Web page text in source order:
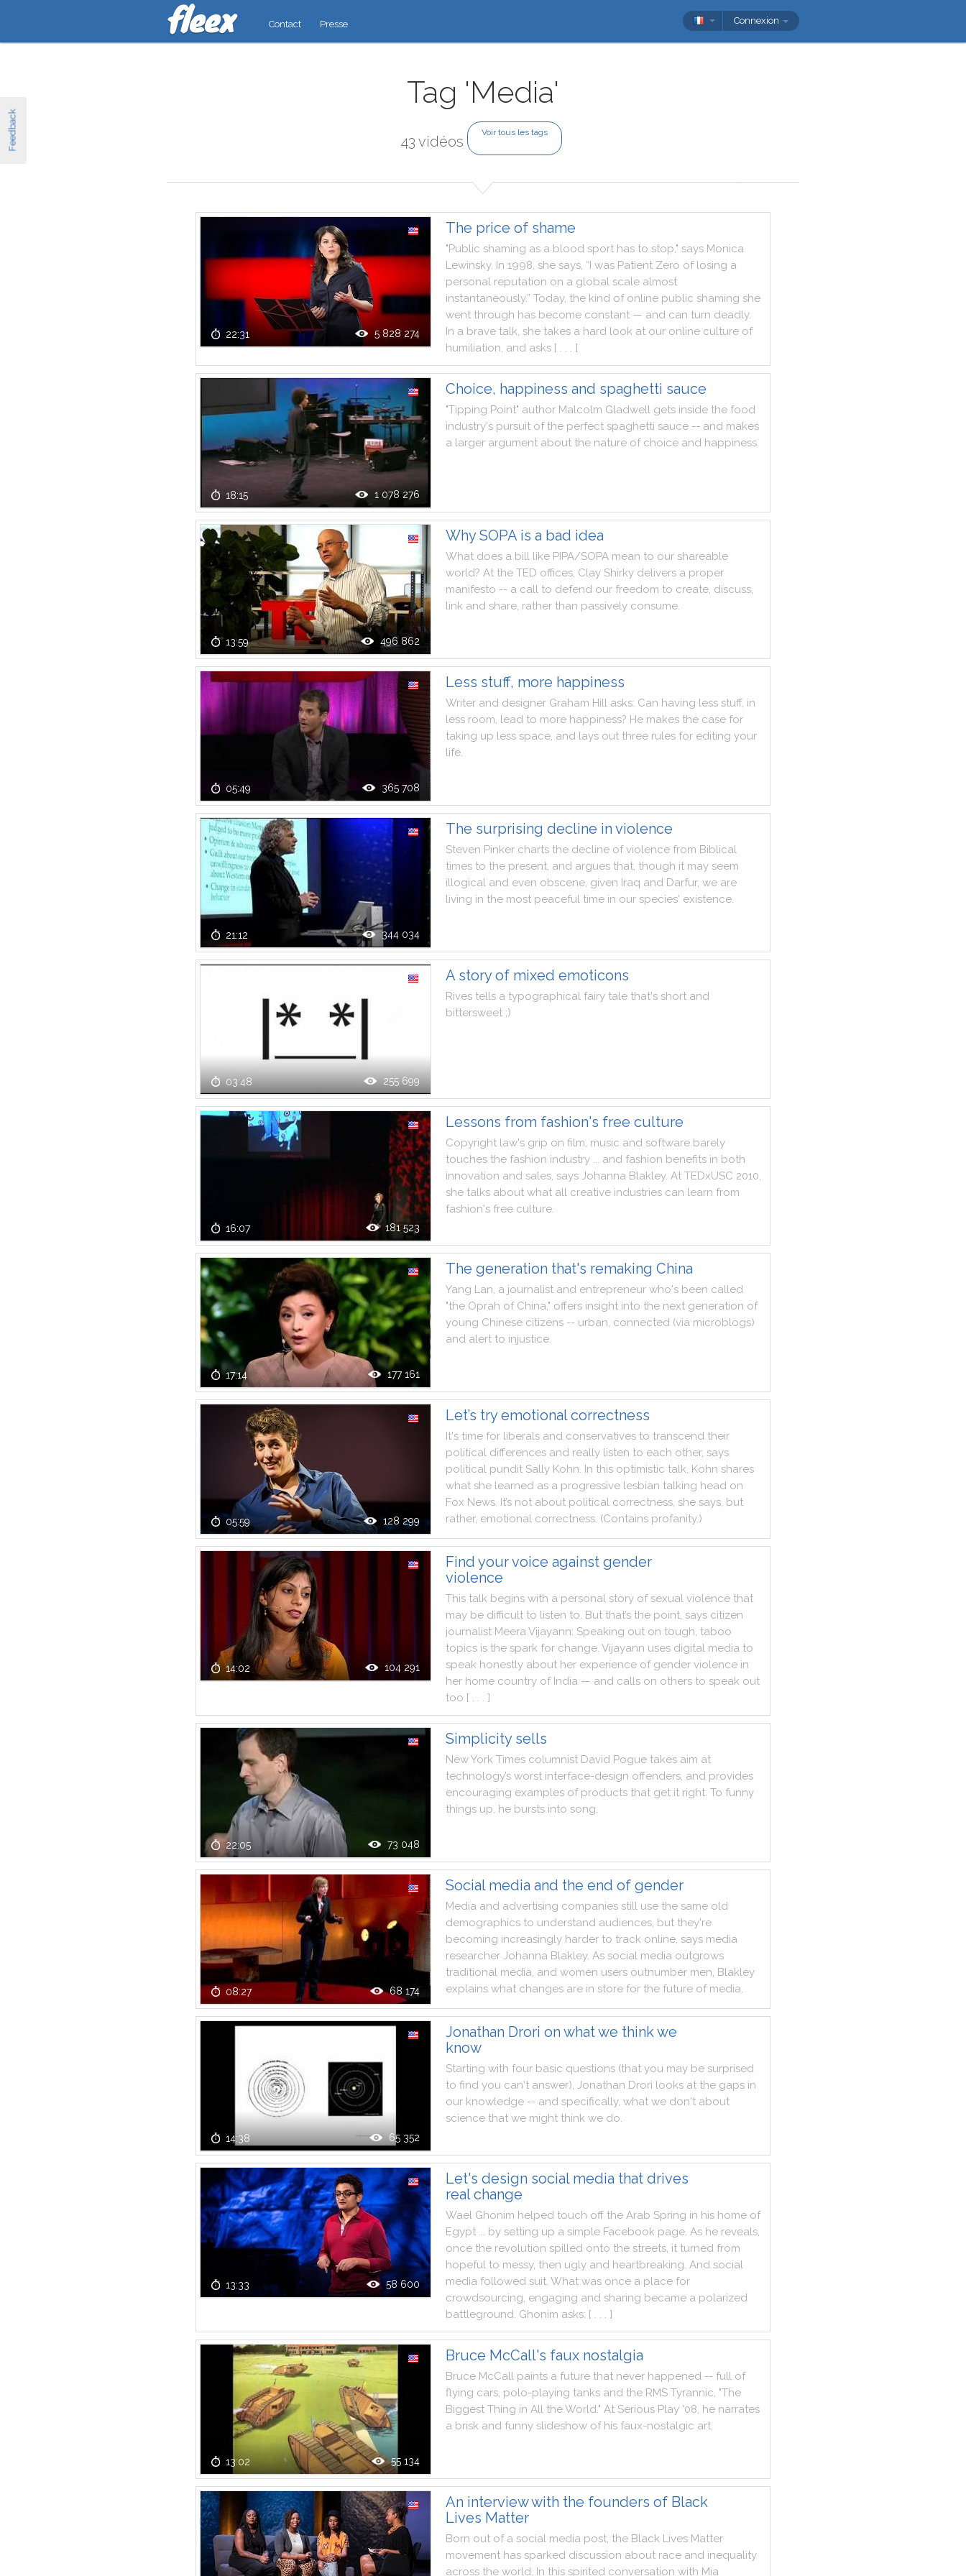
Feedback
Contact Presse Connexion
Tag 'Media'
43 vidéos
Voir tous les tags
22:31 5 828 274
The price of shame
"Public shaming as a blood sport has to stop," says Monica
Lewinsky. In 1998, she says, “I was Patient Zero of losing a
personal reputation on a global scale almost
instantaneously.” Today, the kind of online public shaming she
went through has become constant — and can turn deadly.
In a brave talk, she takes a hard look at our online culture of
humiliation, and asks [ . . . ]
18:15 1 078 276
Choice, happiness and spaghetti sauce
"Tipping Point" author Malcolm Gladwell gets inside the food
industry's pursuit of the perfect spaghetti sauce -- and makes
a larger argument about the nature of choice and happiness.
13:59 496 862
Why SOPA is a bad idea
What does a bill like PIPA/SOPA mean to our shareable
world? At the TED offices, Clay Shirky delivers a proper
manifesto -- a call to defend our freedom to create, discuss,
link and share, rather than passively consume.
05:49 365 708
Less stuff, more happiness
Writer and designer Graham Hill asks: Can having less stuff, in
less room, lead to more happiness? He makes the case for
taking up less space, and lays out three rules for editing your
life.
21:12 344 034
The surprising decline in violence
Steven Pinker charts the decline of violence from Biblical
times to the present, and argues that, though it may seem
illogical and even obscene, given Iraq and Darfur, we are
living in the most peaceful time in our species' existence.
03:48 255 699
A story of mixed emoticons
Rives tells a typographical fairy tale that's short and
bittersweet ;)
16:07 181 523
Lessons from fashion's free culture
Copyright law's grip on film, music and software barely
touches the fashion industry ... and fashion benefits in both
innovation and sales, says Johanna Blakley. At TEDxUSC 2010,
she talks about what all creative industries can learn from
fashion's free culture.
17:14 177 161
The generation that's remaking China
Yang Lan, a journalist and entrepreneur who's been called
"the Oprah of China," offers insight into the next generation of
young Chinese citizens -- urban, connected (via microblogs)
and alert to injustice.
05:59 128 299
Let’s try emotional correctness
It's time for liberals and conservatives to transcend their
political differences and really listen to each other, says
political pundit Sally Kohn. In this optimistic talk, Kohn shares
what she learned as a progressive lesbian talking head on
Fox News. It’s not about political correctness, she says, but
rather, emotional correctness. (Contains profanity.)
14:02 104 291
Find your voice against gender
violence
This talk begins with a personal story of sexual violence that
may be difficult to listen to. But that’s the point, says citizen
journalist MeeraVijayann: Speaking out on tough, taboo
topics is the spark for change. Vijayann uses digital media to
speak honestly about her experience of gender violence in
her home country of India — and calls on others to speak out
too [ . . . ]
22:05 73 048
Simplicity sells
NewYork Times columnist David Pogue takes aim at
technology’s worst interface-design offenders, and provides
encouraging examples of products that get it right. To funny
things up, he bursts into song.
08:27 68 174
Social media and the end of gender
Media and advertising companies still use the same old
demographics to understand audiences, but they're
becoming increasingly harder to track online, says media
researcher Johanna Blakley. As social media outgrows
traditional media, and women users outnumber men, Blakley
explains what changes are in store for the future of media.
14:38 65 352
Jonathan Drori on what we think we
know
Starting with four basic questions (that you may be surprised
to find you can't answer), Jonathan Drori looks at the gaps in
our knowledge -- and specifically, what we don't about
science that we might think we do.
13:33 58 600
Let's design social media that drives
real change
Wael Ghonim helped touch off the Arab Spring in his home of
Egypt ... by setting up a simple Facebook page. As he reveals,
once the revolution spilled onto the streets, it turned from
hopeful to messy, then ugly and heartbreaking. And social
media followed suit. What was once a place for
crowdsourcing, engaging and sharing became a polarized
battleground. Ghonim asks: [ . . . ]
13:02 55 134
Bruce McCall's faux nostalgia
Bruce McCall paints a future that never happened -- full of
flying cars, polo-playing tanks and the RMS Tyrannic, "The
Biggest Thing in All theWorld." At Serious Play '08, he narrates
a brisk and funny slideshow of his faux-nostalgic art.
An interview with the founders of Black
Lives Matter
Born out of a social media post, the Black Lives Matter
movement has sparked discussion about race and inequality
across the world. In this spirited conversation with Mia